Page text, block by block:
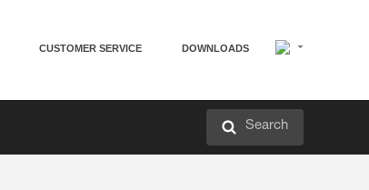
CUSTOMER SERVICE DOWNLOADS
Search